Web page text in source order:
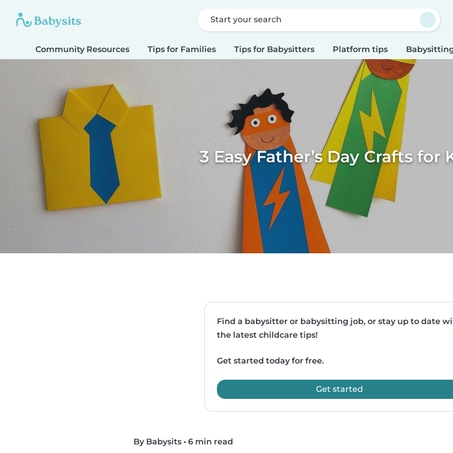
Start your search
Community Resources Tips for Families Tips for Babysitters Platform tips
3 Easy Father’s Day Crafts for
Find a babysitter or babysitting job, or stay up to date
the latest childcare tips!
Get started today for free.
Get started
By Babysits • 6 min read